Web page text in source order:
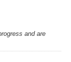
and are